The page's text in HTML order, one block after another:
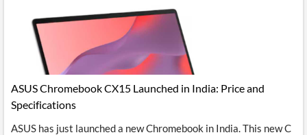
ASUS Chromebook CX15 Launched in India: Price and
Specifications
ASUS has just launched a new Chromebook in India. This new C